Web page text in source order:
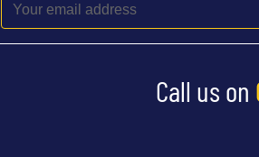
Call us on